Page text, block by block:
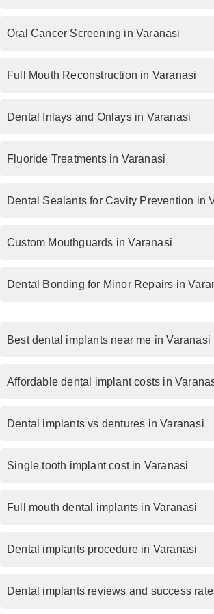
Oral Cancer Screening in Varanasi
Full Mouth Reconstruction in Varanasi
Dental Inlays and Onlays in Varanasi
Fluoride Treatments in Varanasi
Dental Sealants for Cavity Prevention in
Custom Mouthguards in Varanasi
Dental Bonding for Minor Repairs in
Best dental implants near me in Varanasi
Affordable dental implant costs in
Dental implants vs dentures in Varanasi
Single tooth implant cost in Varanasi
Full mouth dental implants in Varanasi
Dental implants procedure in Varanasi
Dental implants reviews and success